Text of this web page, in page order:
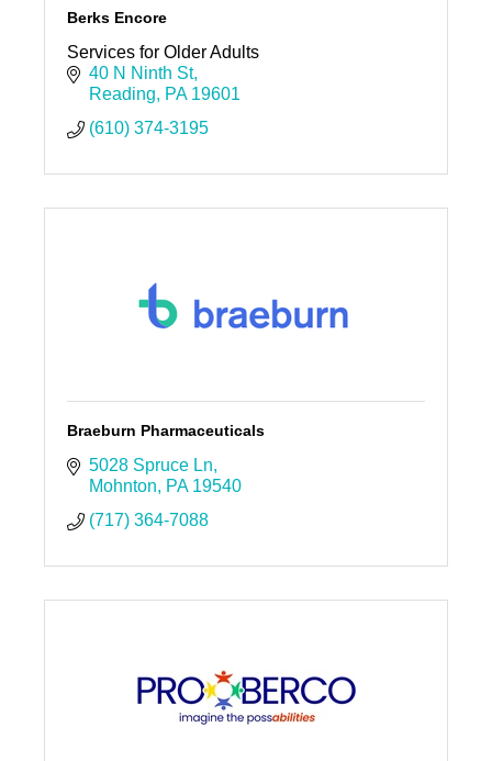
Berks Encore
Services for Older Adults
40 N Ninth St
Reading
PA 19601
(610) 374-3195
Braeburn Pharmaceuticals
5028 Spruce Ln
Mohnton
PA 19540
(717) 364-7088